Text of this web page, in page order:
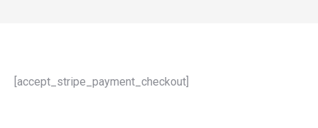
[accept_stripe_payment_checkout]